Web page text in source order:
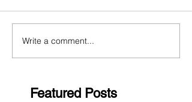
Write a comment...
Featured Posts